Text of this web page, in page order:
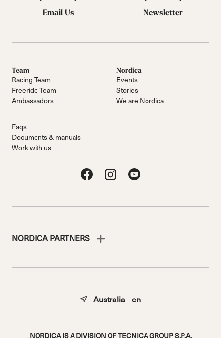
Email Us Newsletter
Team
Racing Team
Freeride Team
Ambassadors
Nordica
Events
Stories
We are Nordica
Faqs
Documents & manuals
Work with us
NORDICA PARTNERS
NORDICA IS A DIVISION OF TECNICA GROUP S.P.A.
Australia - en